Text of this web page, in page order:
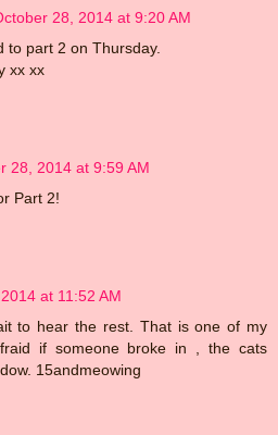
28, 2014 at 9:20 AM
to part 2 on Thursday.
xx xx
28, 2014 at 9:59 AM
Part 2!
at 11:52 AM
to hear the rest. That is one of my
if someone broke in , the cats
15andmeowing